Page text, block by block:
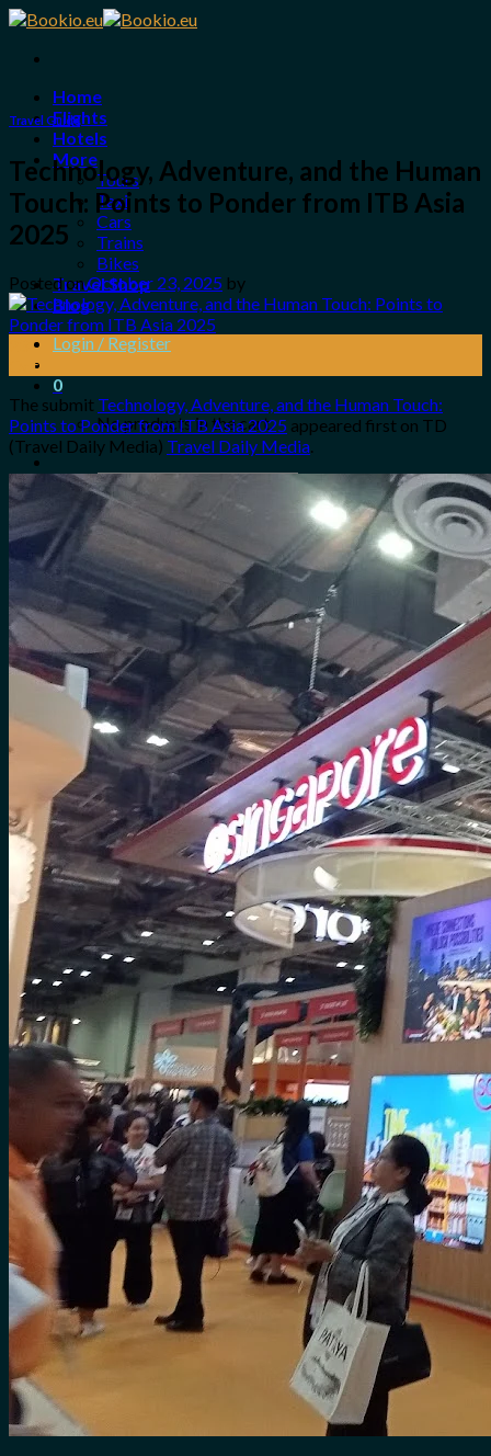
Skip
content
Home
Flights
Hotels
More
Tours
Taxi
Cars
Trains
Bikes
Travel Shop
Blog
Login / Register
0
No products in the cart.
Search
for:
0
Cart
No products in the cart.
Travel Guide
Technology, Adventure, and the Human
Touch: Points to Ponder from ITB Asia
2025
Posted onOctober 23, 2025 by
Oct
The submit Technology, Adventure, and the Human Touch:
Points to Ponder from ITB Asia 2025 appeared first on TD
(Travel Daily Media) Travel Daily Media.